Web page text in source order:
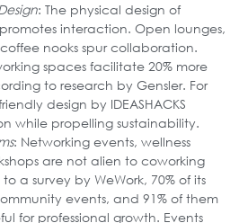
: The physical design of
interaction. Open lounges,
nooks spur collaboration.
spaces facilitate 20% more
to research by Gensler. For
design by IDEASHACKS
while propelling sustainability.
: Networking events, wellness
are not alien to coworking
a survey by WeWork, 70% of its
events, and 91% of them
for professional growth. Events